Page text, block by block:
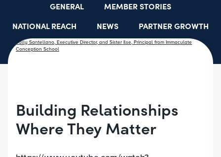
GENERAL
MEMBER STORIES
NATIONAL REACH
NEWS
PARTNER GROWTH
RESOURCES
SELECT EMPLOYER GROUPS
Building Relationships
Where They Matter